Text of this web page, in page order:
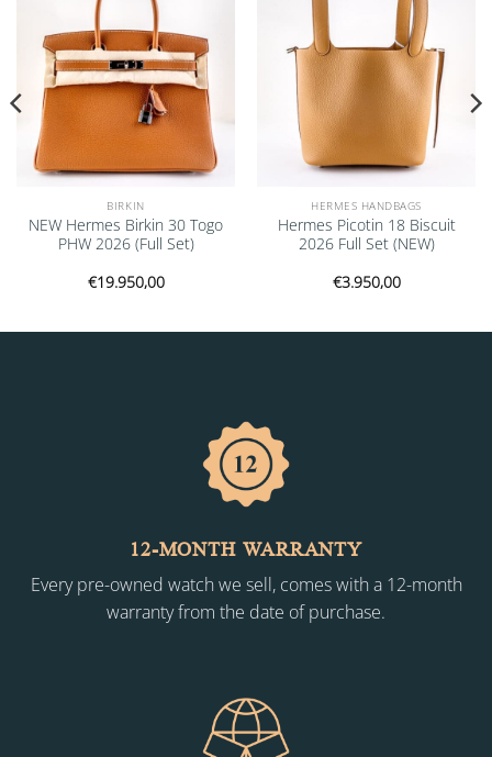
BIRKIN
NEW Hermes Birkin 30 Togo
PHW 2026 (Full Set)
€19.950,00
HERMES HANDBAGS
Hermes Picotin 18 Biscuit
2026 Full Set (NEW)
€3.950,00
12-MONTH WARRANTY
Every pre-owned watch we sell, comes with a 12-month
warranty from the date of purchase.